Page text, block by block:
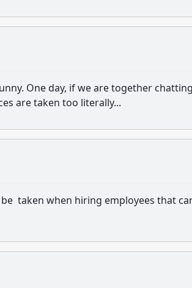
One day, if we are together
are taken too literally...
taken when hiring employees that